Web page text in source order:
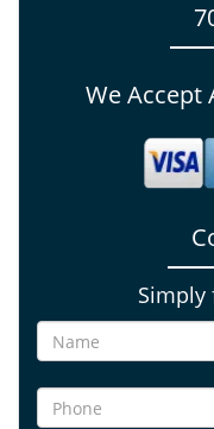
We Accept